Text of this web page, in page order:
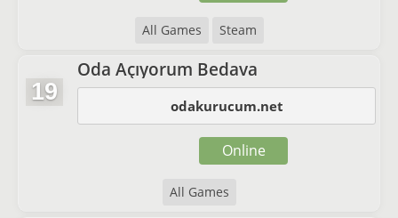
All Games Steam
19
Oda Açıyorum Bedava
odakurucum.net
All Games
Online